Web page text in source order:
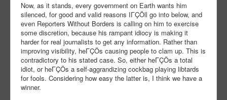
Now, as it stands, every government on Earth wants him
silenced, for good and valid reasons IΓÇÖll go into below, and
even Reporters Without Borders is calling on him to exercise
some discretion, because his rampant idiocy is making it
harder for real journalists to get any information. Rather than
improving visibility, heΓÇÖs causing people to clam up. This is
contradictory to his stated case. So, either heΓÇÖs a total
idiot, or heΓÇÖs a self-aggrandizing cockbag playing libtards
for fools. Considering how easy the latter is, I think we have a
winner.